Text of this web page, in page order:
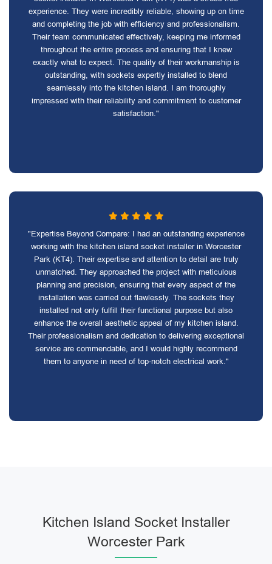
experience. They were incredibly reliable, showing up on time
and completing the job with efficiency and professionalism.
Their team communicated effectively, keeping me informed
throughout the entire process and ensuring that I knew
exactly what to expect. The quality of their workmanship is
outstanding, with sockets expertly installed to blend
seamlessly into the kitchen island. I am thoroughly
impressed with their reliability and commitment to customer
satisfaction."
"Expertise Beyond Compare: I had an outstanding experience
working with the kitchen island socket installer in Worcester
Park (KT4). Their expertise and attention to detail are truly
unmatched. They approached the project with meticulous
planning and precision, ensuring that every aspect of the
installation was carried out flawlessly. The sockets they
installed not only fulfill their functional purpose but also
enhance the overall aesthetic appeal of my kitchen island.
Their professionalism and dedication to delivering exceptional
service are commendable, and I would highly recommend
them to anyone in need of top-notch electrical work."
Kitchen Island Socket Installer
Worcester Park